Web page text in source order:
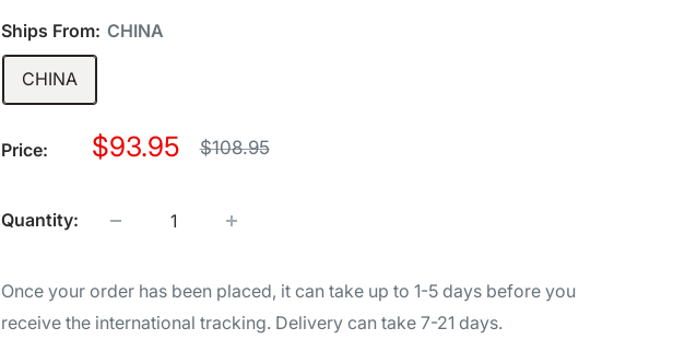
With
Light
With
Light
With
Ships From: CHINA
CHINA
Price:
Sale
$93.95
Regular
$108.95
Quantity:
Once your order has been placed, it can take up to 1-5 days before you
receive the international tracking. Delivery can take 7-21 days.